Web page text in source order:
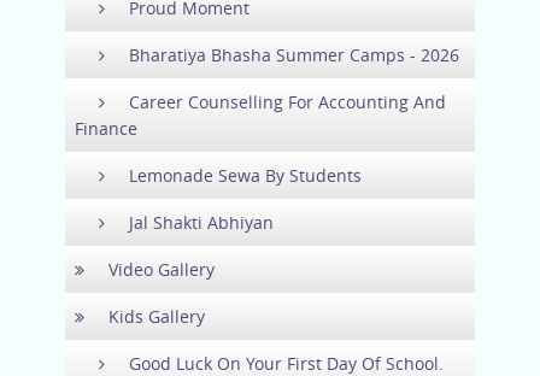
Proud Moment
Bharatiya Bhasha Summer Camps - 2026
Career Counselling For Accounting And
Finance
Lemonade Sewa By Students
Jal Shakti Abhiyan
Video Gallery
Kids Gallery
Good Luck On Your First Day Of School.